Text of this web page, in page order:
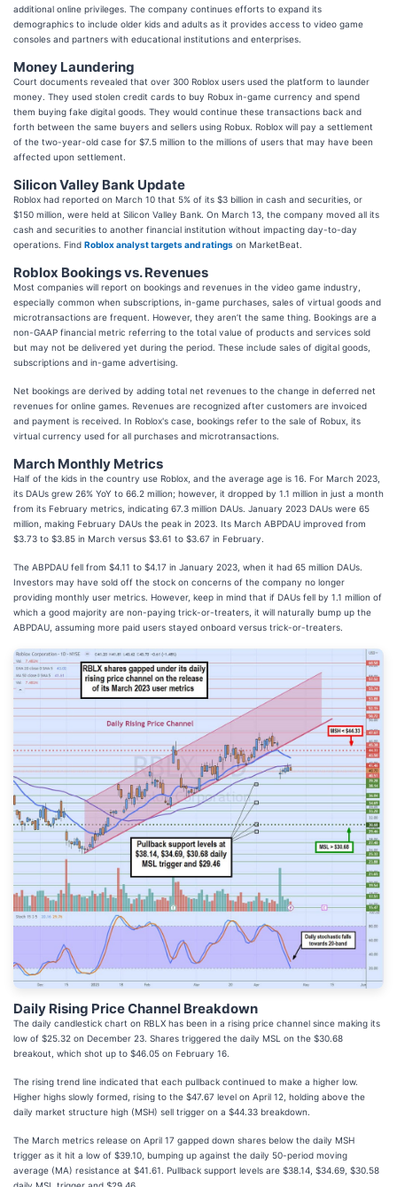
additional online privileges. The company continues efforts to expand its
demographics to include older kids and adults as it provides access to video game
consoles and partners with educational institutions and enterprises.
Money Laundering
Court documents revealed that over 300 Roblox users used the platform to launder
money. They used stolen credit cards to buy Robux in-game currency and spend
them buying fake digital goods. They would continue these transactions back and
forth between the same buyers and sellers using Robux. Roblox will pay a settlement
of the two-year-old case for $7.5 million to the millions of users that may have been
affected upon settlement.
Silicon Valley Bank Update
Roblox had reported on March 10 that 5% of its $3 billion in cash and securities, or
$150 million, were held at Silicon Valley Bank. On March 13, the company moved all its
cash and securities to another financial institution without impacting day-to-day
operations. Find Roblox analyst targets and ratings on MarketBeat.
Roblox Bookings vs. Revenues
Most companies will report on bookings and revenues in the video game industry,
especially common when subscriptions, in-game purchases, sales of virtual goods and
microtransactions are frequent. However, they aren’t the same thing. Bookings are a
non-GAAP financial metric referring to the total value of products and services sold
but may not be delivered yet during the period. These include sales of digital goods,
subscriptions and in-game advertising.
Net bookings are derived by adding total net revenues to the change in deferred net
revenues for online games. Revenues are recognized after customers are invoiced
and payment is received. In Roblox's case, bookings refer to the sale of Robux, its
virtual currency used for all purchases and microtransactions.
March Monthly Metrics
Half of the kids in the country use Roblox, and the average age is 16. For March 2023,
its DAUs grew 26% YoY to 66.2 million; however, it dropped by 1.1 million in just a month
from its February metrics, indicating 67.3 million DAUs. January 2023 DAUs were 65
million, making February DAUs the peak in 2023. Its March ABPDAU improved from
$3.73 to $3.85 in March versus $3.61 to $3.67 in February.
The ABPDAU fell from $4.11 to $4.17 in January 2023, when it had 65 million DAUs.
Investors may have sold off the stock on concerns of the company no longer
providing monthly user metrics. However, keep in mind that if DAUs fell by 1.1 million of
which a good majority are non-paying trick-or-treaters, it will naturally bump up the
ABPDAU, assuming more paid users stayed onboard versus trick-or-treaters.
Daily Rising Price Channel Breakdown
The daily candlestick chart on RBLX has been in a rising price channel since making its
low of $25.32 on December 23. Shares triggered the daily MSL on the $30.68
breakout, which shot up to $46.05 on February 16.
The rising trend line indicated that each pullback continued to make a higher low.
Higher highs slowly formed, rising to the $47.67 level on April 12, holding above the
daily market structure high (MSH) sell trigger on a $44.33 breakdown.
The March metrics release on April 17 gapped down shares below the daily MSH
trigger as it hit a low of $39.10, bumping up against the daily 50-period moving
average (MA) resistance at $41.61. Pullback support levels are $38.14, $34.69, $30.58
daily MSL trigger and $29.46.